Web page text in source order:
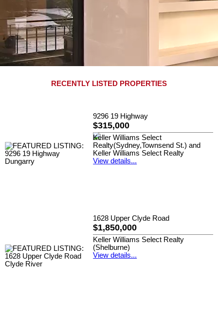
RECENTLY LISTED PROPERTIES
9296 19 Highway
$315,000
Keller Williams Select
Realty(Sydney,Townsend St.) and
Keller Williams Select Realty
View details...
1628 Upper Clyde Road
$1,850,000
Keller Williams Select Realty
(Shelburne)
View details...